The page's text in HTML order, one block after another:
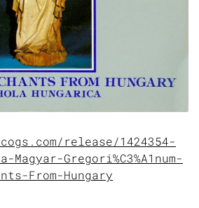
release/1424354-
Gregori%C3%A1num-
From-Hungary